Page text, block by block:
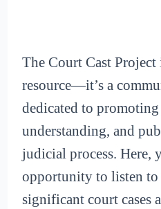
The Court Cast Project
resource—it’s a
dedicated to promoting
understanding, and
judicial process. Here,
opportunity to listen to
significant court cases